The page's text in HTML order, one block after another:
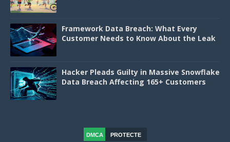
Framework Data Breach: What Every
Customer Needs to Know About the Leak
Hacker Pleads Guilty in Massive Snowflake
Data Breach Affecting 165+ Customers
DMCA
PROTECTE